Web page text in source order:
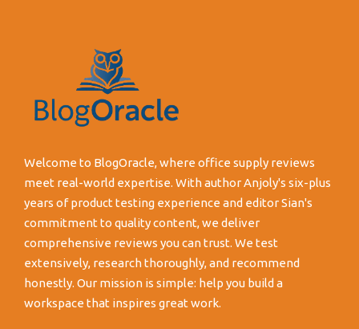
Welcome to BlogOracle, where office supply reviews
meet real-world expertise. With author Anjoly's six-plus
years of product testing experience and editor Sian's
commitment to quality content, we deliver
comprehensive reviews you can trust. We test
extensively, research thoroughly, and recommend
honestly. Our mission is simple: help you build a
workspace that inspires great work.